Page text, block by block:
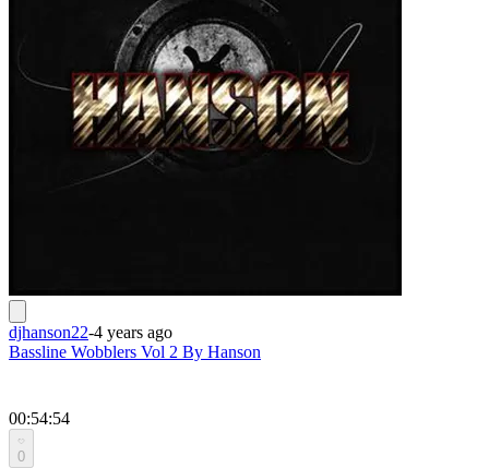
djhanson22-4 years ago
Bassline Wobblers Vol 2 By Hanson
00:54:54
0